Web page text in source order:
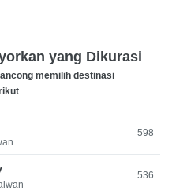
yang Dikurasi
memilih destinasi
598
536